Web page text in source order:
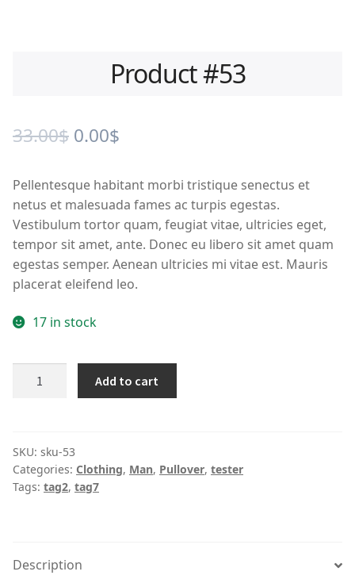
Product #53
33.00$ Original
was:
33.00$.
0.00$
is:
0.00$.
Pellentesque habitant morbi tristique senectus et
netus et malesuada fames ac turpis egestas.
Vestibulum tortor quam, feugiat vitae, ultricies eget,
tempor sit amet, ante. Donec eu libero sit amet quam
egestas semper. Aenean ultricies mi vitae est. Mauris
placerat eleifend leo.
17 in stock
Add to cart
SKU: sku-53
Categories: Clothing, Man, Pullover, tester
Tags: tag2, tag7
Description